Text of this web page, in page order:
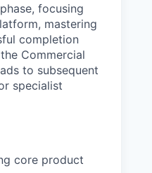
focusing
mastering
completion
Commercial
to subsequent
specialist
core product